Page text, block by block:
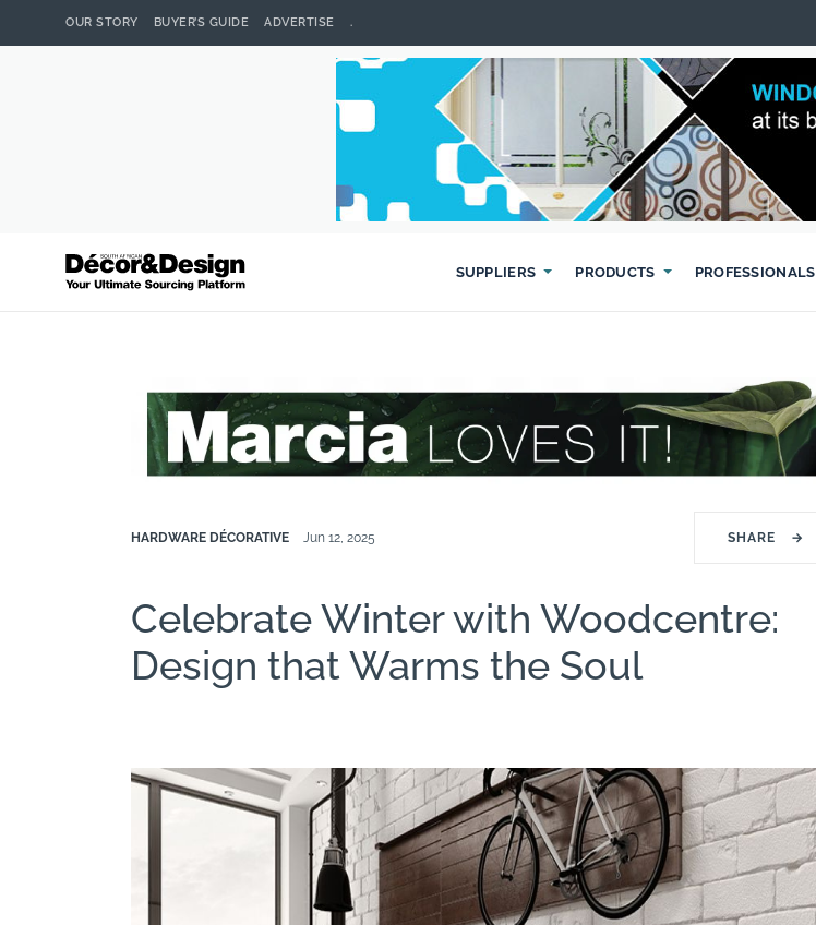
OUR STORY BUYER’S GUIDE ADVERTISE .
SUPPLIERS PRODUCTS PROFESSIONALS
HARDWARE DÉCORATIVE Jun 12, 2025 SHARE →
Celebrate Winter with Woodcentre:
Design that Warms the Soul